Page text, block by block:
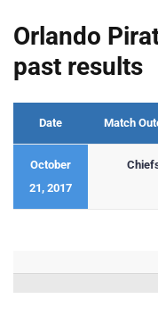
Orlando
past results
Date Match
October
21, 2017